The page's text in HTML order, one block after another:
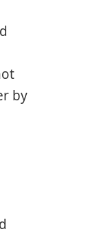
by